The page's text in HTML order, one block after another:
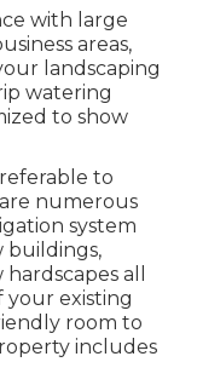
with large
areas,
landscaping
watering
to show
to
numerous
system
buildings,
all
existing
room to
includes